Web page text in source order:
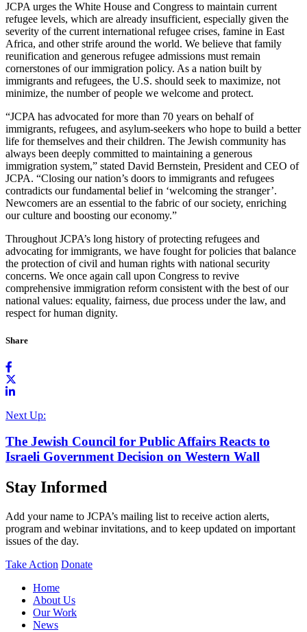
JCPA urges the White House and Congress to maintain current
refugee levels, which are already insufficient, especially given the
severity of the current international refugee crises, famine in East
Africa, and other strife around the world. We believe that family
reunification and generous refugee admissions must remain
cornerstones of our immigration policy. As a nation built by
immigrants and refugees, the U.S. should seek to maximize, not
minimize, the number of people we welcome and protect.
“JCPA has advocated for more than 70 years on behalf of
immigrants, refugees, and asylum-seekers who hope to build a better
life for themselves and their children. The Jewish community has
always been deeply committed to maintaining a generous
immigration system,” stated David Bernstein, President and CEO of
JCPA. “Closing our nation’s doors to immigrants and refugees
contradicts our fundamental belief in ‘welcoming the stranger’.
Newcomers are an essential to the fabric of our society, enriching
our culture and boosting our economy.”
Throughout JCPA’s long history of protecting refugees and
advocating for immigrants, we have fought for policies that balance
the protection of civil and human rights with national security
concerns. We once again call upon Congress to revive
comprehensive immigration reform consistent with the best of our
national values: equality, fairness, due process under the law, and
respect for human dignity.
Share
Next Up:
The Jewish Council for Public Affairs Reacts to
Israeli Government Decision on Western Wall
Stay Informed
Add your name to JCPA’s mailing list to receive action alerts,
program and webinar invitations, and to keep updated on important
issues of the day.
Take Action Donate
Home
About Us
Our Work
News